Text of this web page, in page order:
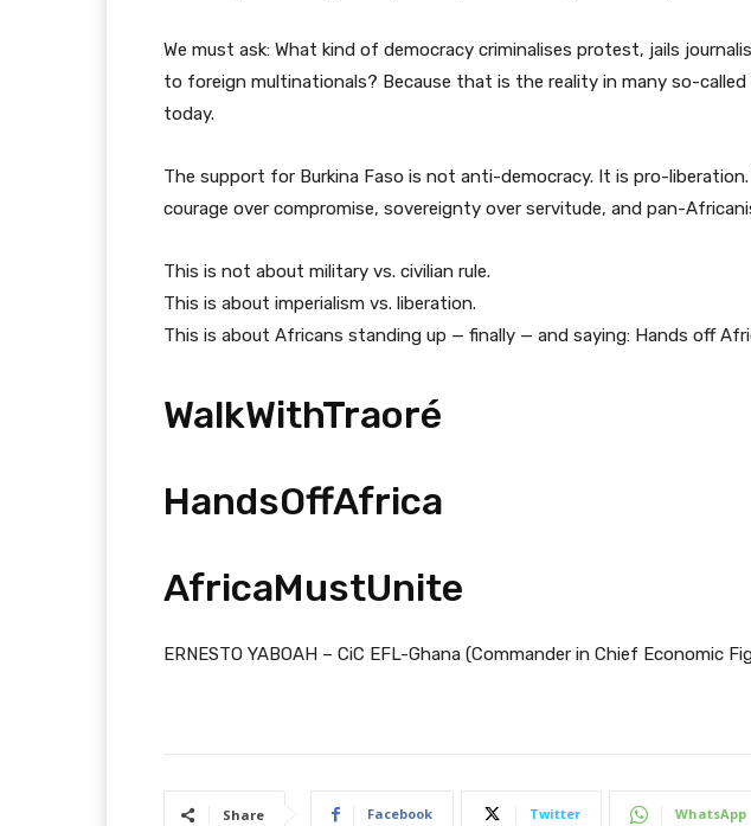
We must ask: What kind of democracy criminalises protest, jails
to foreign multinationals? Because that is the reality in many so-
today.
The support for Burkina Faso is not anti-democracy. It is pro-
courage over compromise, sovereignty over servitude, and pan-
This is not about military vs. civilian rule.
This is about imperialism vs. liberation.
This is about Africans standing up — finally — and saying: Hands off
WalkWithTraoré
HandsOffAfrica
AfricaMustUnite
ERNESTO YABOAH – CiC EFL-Ghana (Commander in Chief Economic
Share Facebook Twitter WhatsApp